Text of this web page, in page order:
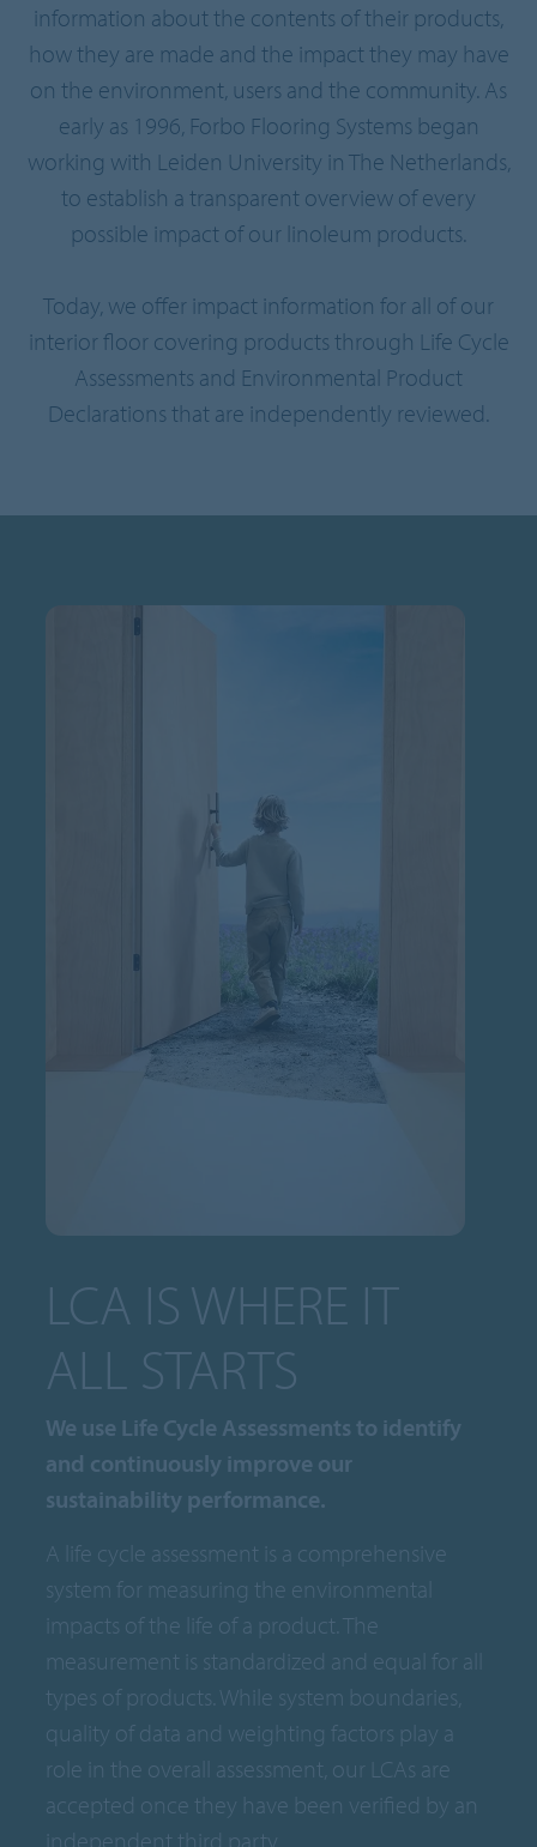
information about the contents of their products,
how they are made and the impact they may have
on the environment, users and the community. As
early as 1996, Forbo Flooring Systems began
working with Leiden University in The Netherlands,
to establish a transparent overview of every
possible impact of our linoleum products.
Today, we offer impact information for all of our
interior floor covering products through Life Cycle
Assessments and Environmental Product
Declarations that are independently reviewed.
LCA IS WHERE IT
ALL STARTS
We use Life Cycle Assessments to identify
and continuously improve our
sustainability performance.
A life cycle assessment is a comprehensive
system for measuring the environmental
impacts of the life of a product. The
measurement is standardized and equal for all
types of products. While system boundaries,
quality of data and weighting factors play a
role in the overall assessment, our LCAs are
accepted once they have been verified by an
independent third party.